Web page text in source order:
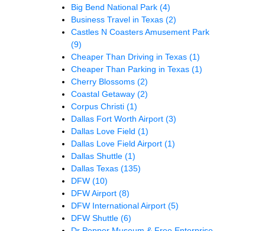
Big Bend National Park (4)
Business Travel in Texas (2)
Castles N Coasters Amusement Park
(9)
Cheaper Than Driving in Texas (1)
Cheaper Than Parking in Texas (1)
Cherry Blossoms (2)
Coastal Getaway (2)
Corpus Christi (1)
Dallas Fort Worth Airport (3)
Dallas Love Field (1)
Dallas Love Field Airport (1)
Dallas Shuttle (1)
Dallas Texas (135)
DFW (10)
DFW Airport (8)
DFW International Airport (5)
DFW Shuttle (6)